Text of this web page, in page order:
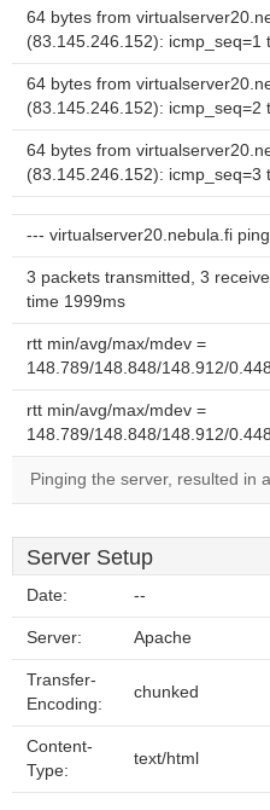
64 bytes from
(83.145.246.152): icmp_seq=1
64 bytes from
(83.145.246.152): icmp_seq=2
64 bytes from
(83.145.246.152): icmp_seq=3
--- virtualserver20.nebula.fi
3 packets transmitted, 3
time 1999ms
rtt min/avg/max/mdev =
148.789/148.848/148.912/
rtt min/avg/max/mdev =
148.789/148.848/148.912/
Pinging the server, resulted in
Server Setup
Date: --
Server: Apache
Transfer-
Encoding:
chunked
Content-
Type:
text/html